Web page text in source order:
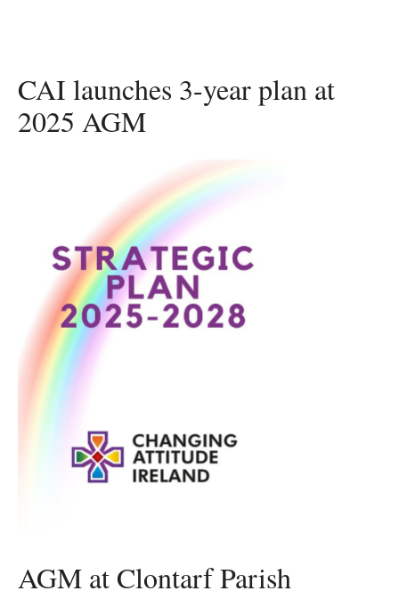
CAI launches 3-year plan at
2025 AGM
AGM at Clontarf Parish